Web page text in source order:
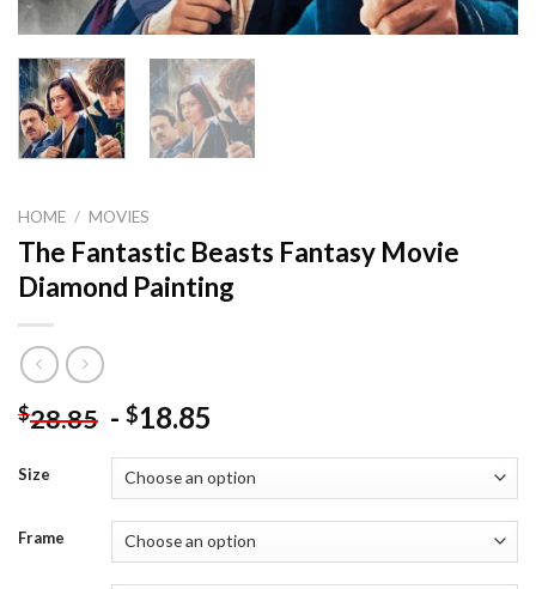
HOME / MOVIES
The Fantastic Beasts Fantasy Movie
Diamond Painting
$28.85 - $18.85
Size
Frame